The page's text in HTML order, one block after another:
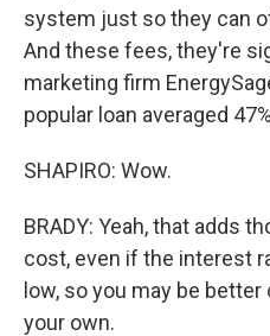
system just so they can
And these fees, they're
marketing firm
popular loan averaged
SHAPIRO: Wow.
BRADY: Yeah, that adds
cost, even if the interest
low, so you may be
your own.